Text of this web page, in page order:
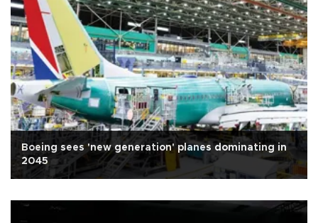
Boeing sees 'new generation' planes dominating in
2045